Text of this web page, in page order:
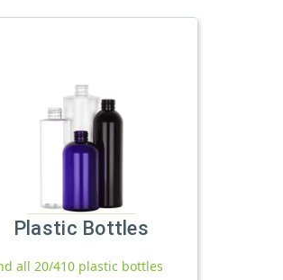
Plastic Bottles
all 20/410 plastic bottles